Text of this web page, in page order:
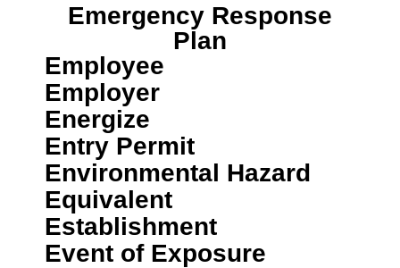
Emergency Response
Plan
Employee
Employer
Energize
Entry Permit
Environmental Hazard
Equivalent
Establishment
Event of Exposure